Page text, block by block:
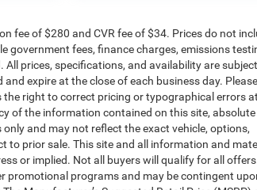
fee of $280 and CVR fee of $34. Prices do not
government fees, finance charges, emissions
prices, specifications, and availability are
expire at the close of each business day. Please
right to correct pricing or typographical errors
of the information contained on this site, absolute
and may not reflect the exact vehicle, options,
to prior sale. This site and all information and
or implied. Not all buyers will qualify for all
promotional programs and may be contingent